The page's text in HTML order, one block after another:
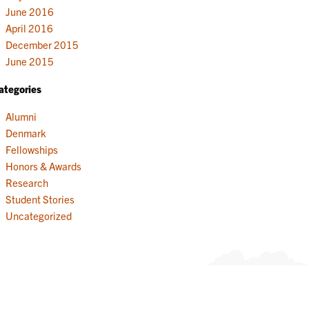
June 2016
April 2016
December 2015
June 2015
Alumni
Denmark
Fellowships
Honors & Awards
Research
Student Stories
Uncategorized